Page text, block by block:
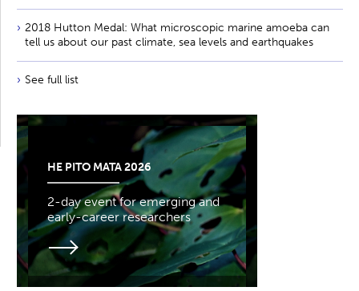
2018 Hutton Medal: What microscopic marine amoeba can
tell us about our past climate, sea levels and earthquakes
See full list
HE PITO MATA 2026
2-day event for emerging and
early-career researchers